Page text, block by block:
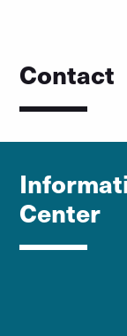
Contact
Center